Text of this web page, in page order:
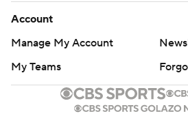
Account
Manage My Account
My Teams